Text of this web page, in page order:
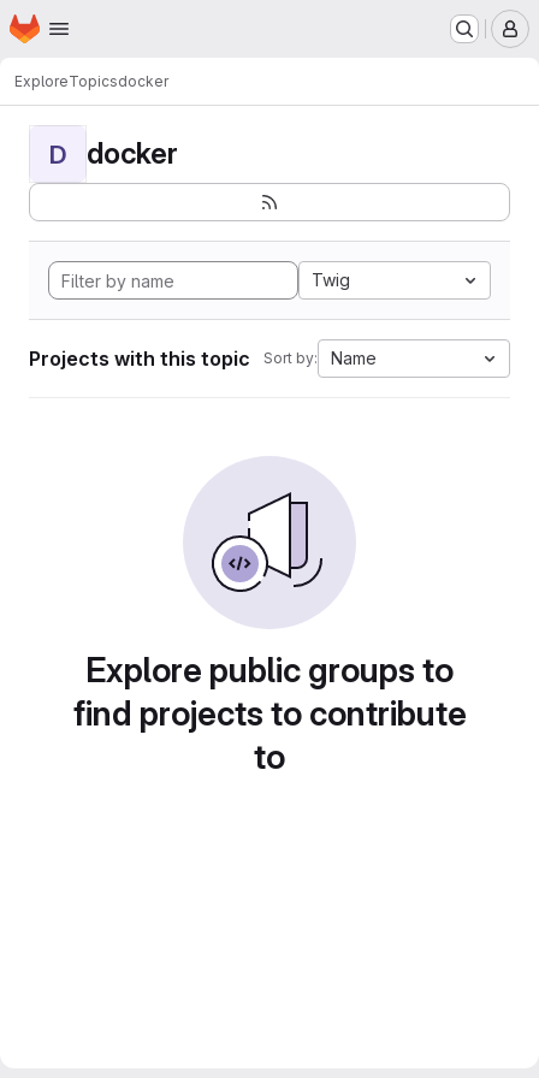
Skip to main content
Homepage
ExploreTopicsdocker
D docker
Twig
Projects with this topic Sort by: Name
Explore public groups to
find projects to contribute
to